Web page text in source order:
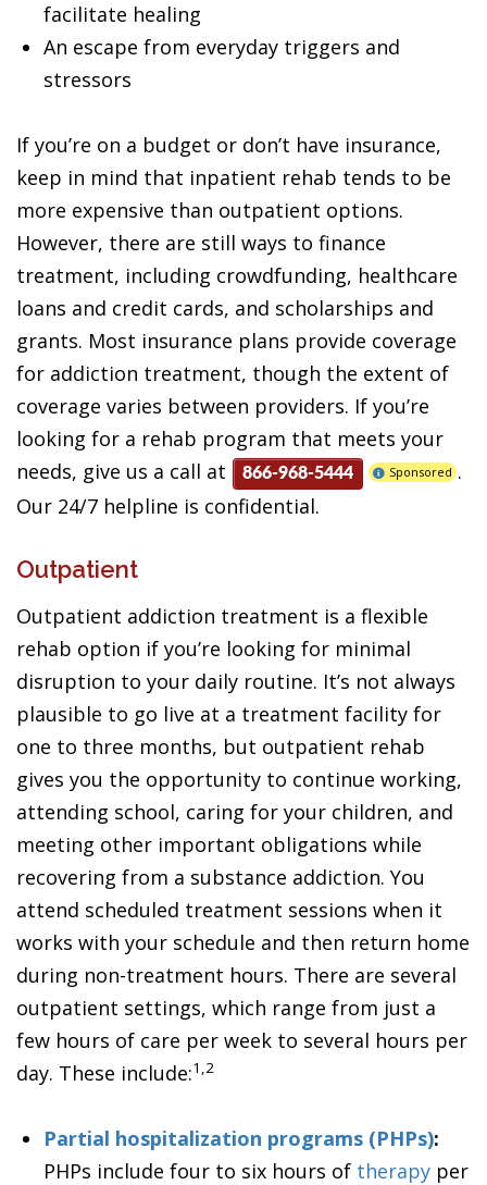
facilitate healing
An escape from everyday triggers and
stressors
If you’re on a budget or don’t have insurance,
keep in mind that inpatient rehab tends to be
more expensive than outpatient options.
However, there are still ways to finance
treatment, including crowdfunding, healthcare
loans and credit cards, and scholarships and
grants. Most insurance plans provide coverage
for addiction treatment, though the extent of
coverage varies between providers. If you’re
looking for a rehab program that meets your
needs, give us a call at
866-968-5444 Sponsored .
Our 24/7 helpline is confidential.
Outpatient
Outpatient addiction treatment is a flexible
rehab option if you’re looking for minimal
disruption to your daily routine. It’s not always
plausible to go live at a treatment facility for
one to three months, but outpatient rehab
gives you the opportunity to continue working,
attending school, caring for your children, and
meeting other important obligations while
recovering from a substance addiction. You
attend scheduled treatment sessions when it
works with your schedule and then return home
during non-treatment hours. There are several
outpatient settings, which range from just a
few hours of care per week to several hours per
day. These include:1,2
Partial hospitalization programs (PHPs):
PHPs include four to six hours of therapy per